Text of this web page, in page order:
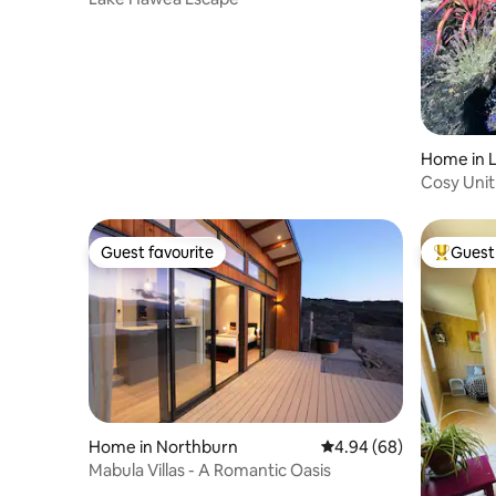
Home in
Cosy
Guest favourite
Guest favourite
Home in Northburn 4.94 out of 5 average
4.94 (68)
Mabula Villas - A Romantic Oasis
Top